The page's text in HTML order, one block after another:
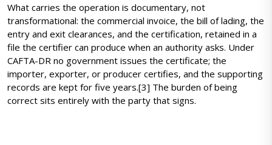
What carries the operation is documentary, not
transformational: the commercial invoice, the bill of lading, the
entry and exit clearances, and the certification, retained in a
file the certifier can produce when an authority asks. Under
CAFTA-DR no government issues the certificate; the
importer, exporter, or producer certifies, and the supporting
records are kept for five years.[3] The burden of being
correct sits entirely with the party that signs.